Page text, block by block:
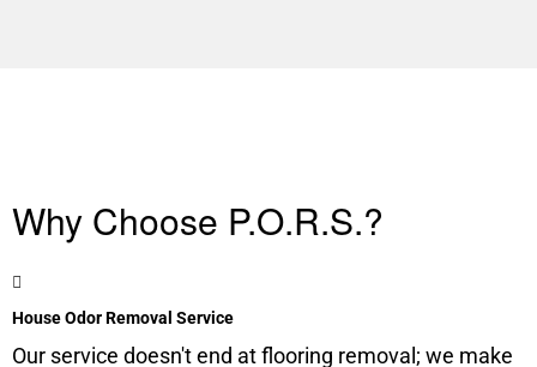
Why Choose P.O.R.S.?
House Odor Removal Service
Our service doesn't end at flooring removal; we make